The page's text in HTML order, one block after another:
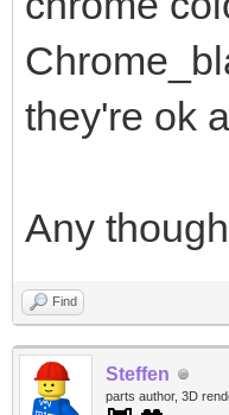
they're ok
Any
Find
Steffen
parts author, 3D